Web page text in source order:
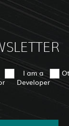
I am a
Developer